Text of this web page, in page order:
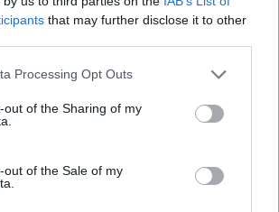
that may further disclose it to other
Processing Opt Outs
out of the Sharing of my
out of the Sale of my
and sold more than 1 million
Taylor and Jane Fonda
was briefly married to the
in New York City into a musical
Mark and Sylvia Perry, co-